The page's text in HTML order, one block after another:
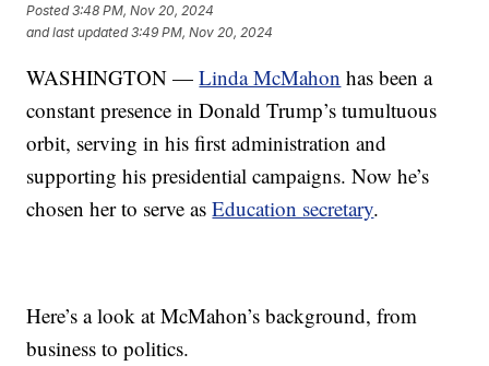
Posted3:48 PM, Nov 20, 2024
and last updated 3:49 PM, Nov 20, 2024
WASHINGTON —Linda McMahon has been a
constant presence in Donald Trump’s tumultuous
orbit, serving in his first administration and
supporting his presidential campaigns. Now he’s
chosen her to serve asEducation secretary.
Here’s a look at McMahon’s background, from
business to politics.